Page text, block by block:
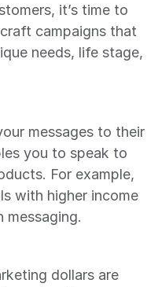
it’s time to
campaigns that
needs, life stage,
messages to their
you to speak to
For example,
with higher income
messaging.
dollars are